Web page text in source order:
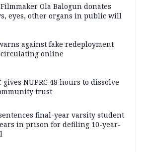
Ola Balogun donates
eyes, other organs in public will
against fake redeployment
online
gives NUPRC 48 hours to dissolve
trust
final-year varsity student
in prison for defiling 10-year-